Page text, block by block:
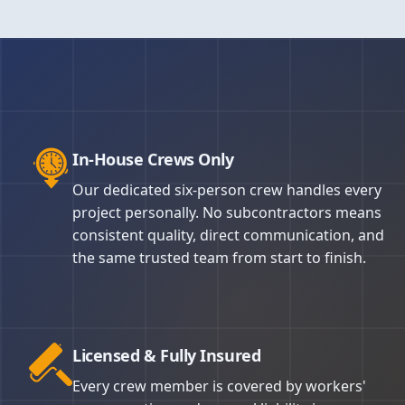
paint
last
spot. No
the work
Our
because
Nelson
In-House Crews Only
Our dedicated six-person crew handles every
project personally. No subcontractors means
consistent quality, direct communication, and
the same trusted team from start to finish.
Licensed & Fully Insured
Every crew member is covered by workers'